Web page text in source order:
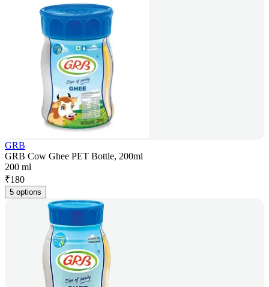
GRB
GRB Cow Ghee PET Bottle, 200ml
200 ml
₹180
5 options